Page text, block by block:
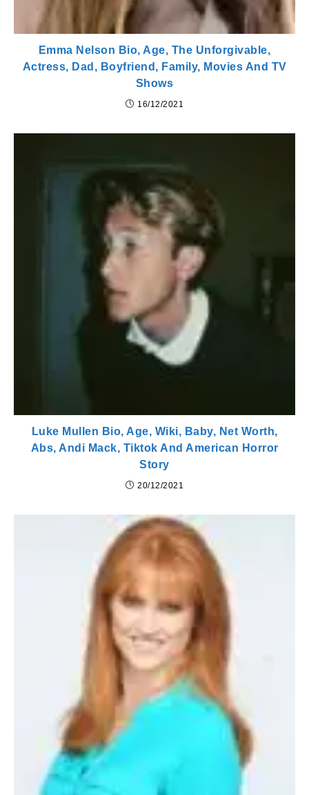
Emma Nelson Bio, Age, The Unforgivable,
Actress, Dad, Boyfriend, Family, Movies And TV
Shows
16/12/2021
Luke Mullen Bio, Age, Wiki, Baby, Net Worth,
Abs, Andi Mack, Tiktok And American Horror
Story
20/12/2021